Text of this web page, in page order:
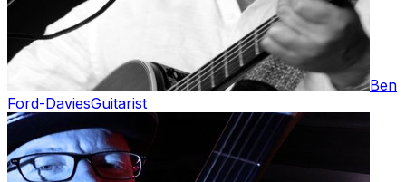
Ben
Ford-DaviesGuitarist